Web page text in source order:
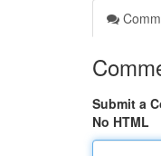
Submit a
No HTML